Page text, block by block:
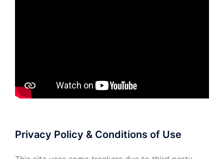
Privacy Policy & Conditions of Use